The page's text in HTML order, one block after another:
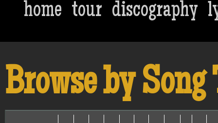
home tour discography
Browse by